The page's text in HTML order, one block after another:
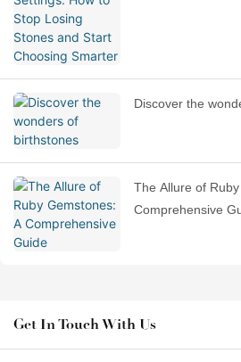
Discover the
The Allure of
Comprehensive
Get In Touch With Us